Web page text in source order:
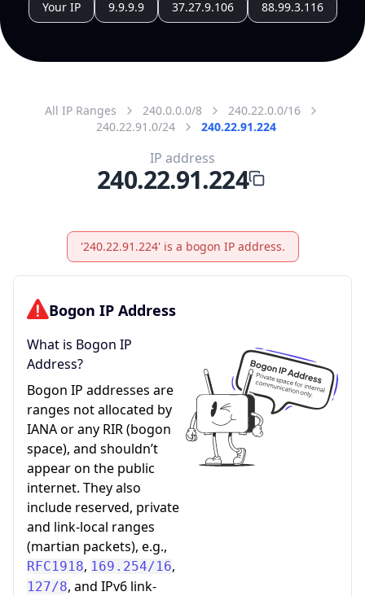
Your IP 9.9.9.9 37.27.9.106 88.99.3.116
All IP Ranges 240.0.0.0/8
240.22.0.0/16
240.22.91.0/24
240.22.91.224
IP address
240.22.91.224
'240.22.91.224' is a bogon IP address.
Bogon IP Address
What is Bogon IP
Address?
Bogon IP addresses are
ranges not allocated by
IANA or any RIR (bogon
space), and shouldn’t
appear on the public
internet. They also
include reserved, private
and link-local ranges
(martian packets), e.g.,
RFC1918, 169.254/16,
127/8, and IPv6 link-